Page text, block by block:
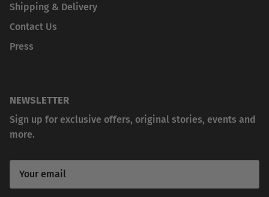
Shipping & Delivery
Contact Us
Press
NEWSLETTER
Sign up for exclusive offers, original stories, events and
more.